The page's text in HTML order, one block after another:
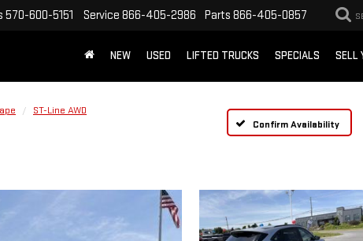
570-600-5151 Service 866-405-2986 Parts 866-405-0857
NEW USED LIFTED TRUCKS SPECIALS SELL
ST-Line AWD
Confirm Availability